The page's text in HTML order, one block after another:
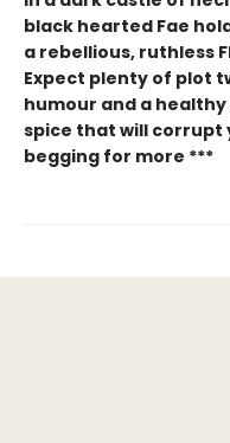
black hearted Fae
a rebellious, ruthless
Expect plenty of plot
humour and a
spice that will corrupt
begging for more ***